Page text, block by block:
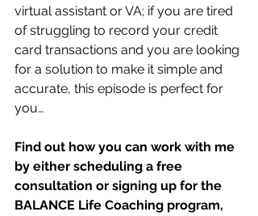
virtual assistant or VA; if you are tired
of struggling to record your credit
card transactions and you are looking
for a solution to make it simple and
accurate, this episode is perfect for
you…
Find out how you can work with me
by either scheduling a free
consultation or signing up for the
BALANCE Life Coaching program,